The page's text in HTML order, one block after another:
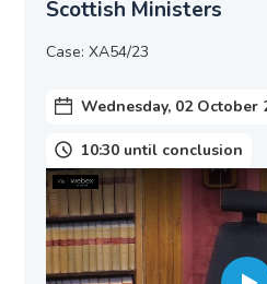
Scottish Ministers
Case: XA54/23
Wednesday, 02 October
10:30 until conclusion